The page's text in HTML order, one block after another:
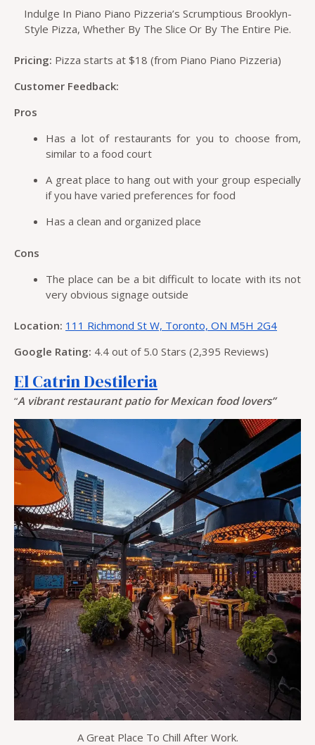
Indulge In Piano Piano Pizzeria’s Scrumptious Brooklyn-
Style Pizza, Whether By The Slice Or By The Entire Pie.
Pricing: Pizza starts at $18 (from Piano Piano Pizzeria)
Customer Feedback:
Pros
Has a lot of restaurants for you to choose from,
similar to a food court
A great place to hang out with your group especially
if you have varied preferences for food
Has a clean and organized place
Cons
The place can be a bit difficult to locate with its not
very obvious signage outside
Location: 111 Richmond St W, Toronto, ON M5H 2G4
Google Rating: 4.4 out of 5.0 Stars (2,395 Reviews)
El Catrin Destileria
“A vibrant restaurant patio for Mexican food lovers”
A Great Place To Chill After Work.